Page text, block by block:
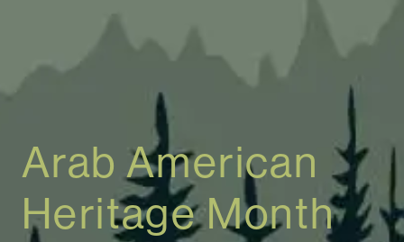
Arab American
Heritage Month